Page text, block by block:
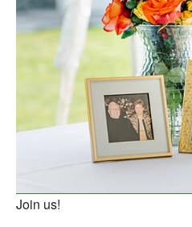
Join us!